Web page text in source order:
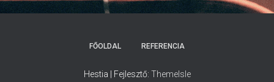
FŐOLDAL REFERENCIA
Hestia | Fejlesztő: ThemeIsle